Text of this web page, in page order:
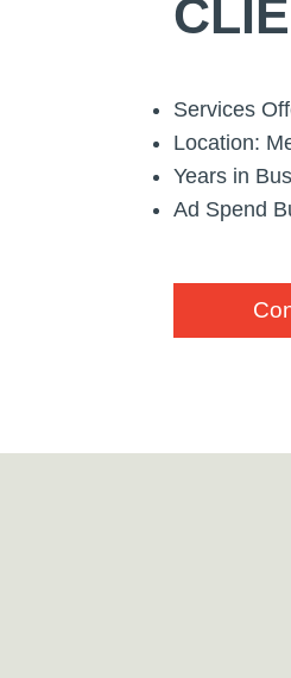
Services
Location:
Years in
Ad Spend